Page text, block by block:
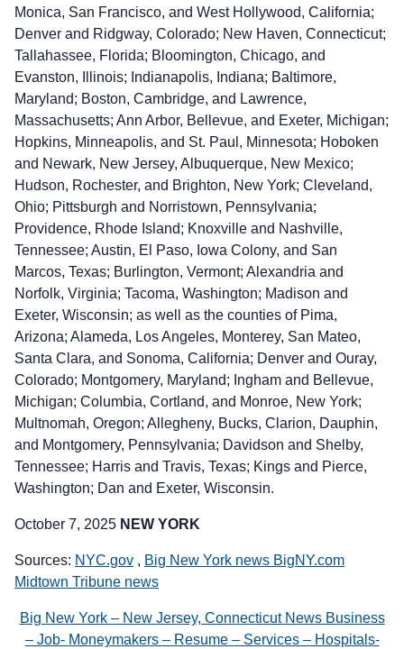
Monica, San Francisco, and West Hollywood, California;
Denver and Ridgway, Colorado; New Haven, Connecticut;
Tallahassee, Florida; Bloomington, Chicago, and
Evanston, Illinois; Indianapolis, Indiana; Baltimore,
Maryland; Boston, Cambridge, and Lawrence,
Massachusetts; Ann Arbor, Bellevue, and Exeter, Michigan;
Hopkins, Minneapolis, and St. Paul, Minnesota; Hoboken
and Newark, New Jersey, Albuquerque, New Mexico;
Hudson, Rochester, and Brighton, New York; Cleveland,
Ohio; Pittsburgh and Norristown, Pennsylvania;
Providence, Rhode Island; Knoxville and Nashville,
Tennessee; Austin, El Paso, Iowa Colony, and San
Marcos, Texas; Burlington, Vermont; Alexandria and
Norfolk, Virginia; Tacoma, Washington; Madison and
Exeter, Wisconsin; as well as the counties of Pima,
Arizona; Alameda, Los Angeles, Monterey, San Mateo,
Santa Clara, and Sonoma, California; Denver and Ouray,
Colorado; Montgomery, Maryland; Ingham and Bellevue,
Michigan; Columbia, Cortland, and Monroe, New York;
Multnomah, Oregon; Allegheny, Bucks, Clarion, Dauphin,
and Montgomery, Pennsylvania; Davidson and Shelby,
Tennessee; Harris and Travis, Texas; Kings and Pierce,
Washington; Dan and Exeter, Wisconsin.
October 7, 2025 NEW YORK
Sources: NYC.gov , Big New York news BigNY.com
Midtown Tribune news
Big New York – New Jersey, Connecticut News Business
– Job- Moneymakers – Resume – Services – Hospitals-